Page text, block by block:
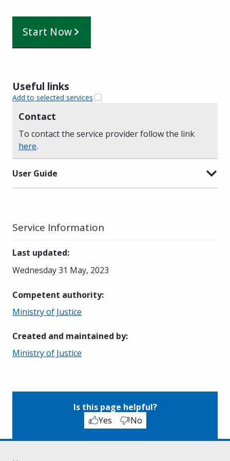
Start Now
Useful links
Add to selected services
Contact
To contact the service provider follow the link
here.
User Guide
Service Information
Last updated:
Wednesday 31 May, 2023
Competent authority:
Ministry of Justice
Created and maintained by:
Ministry of Justice
Is this page helpful?
Yes
No